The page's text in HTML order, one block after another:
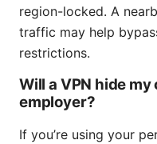
region-locked. A
traffic may help
restrictions.
Will a VPN hide
employer?
If you’re using your